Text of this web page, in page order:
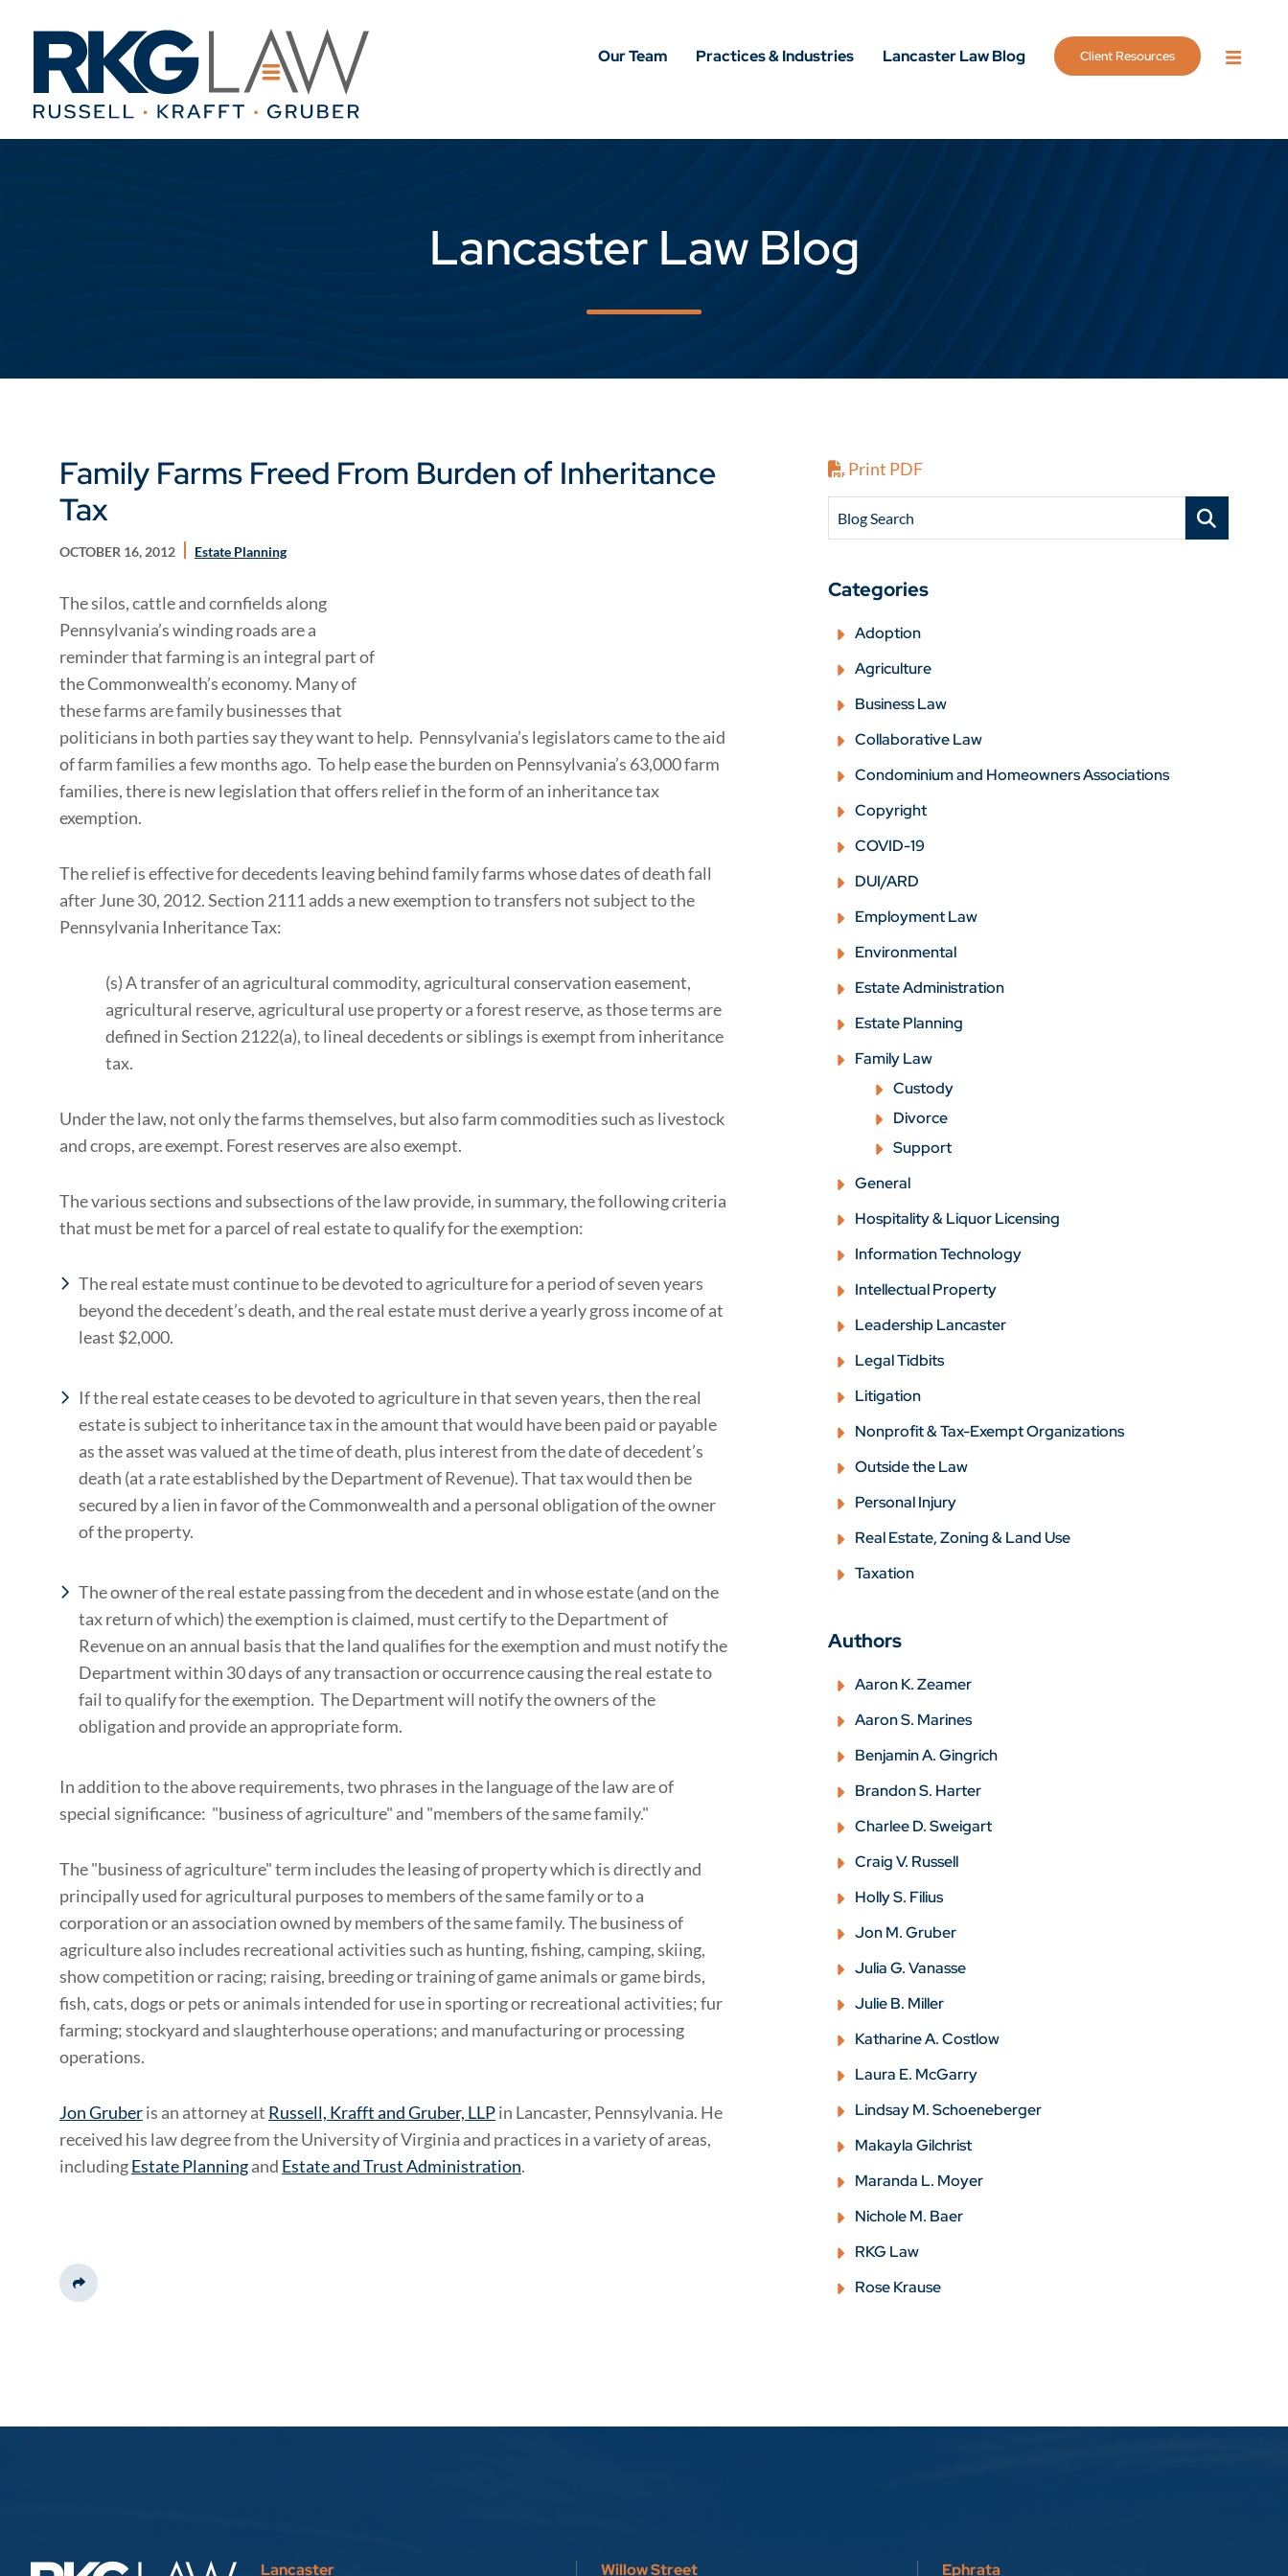
Our Team Practices & Industries Lancaster Law Blog Client Resources
Lancaster Law Blog
Family Farms Freed From Burden of Inheritance
Tax
OCTOBER 16, 2012 Estate Planning
The silos, cattle and cornfields along
Pennsylvania’s winding roads are a
reminder that farming is an integral part of
the Commonwealth’s economy. Many of
these farms are family businesses that
politicians in both parties say they want to help. Pennsylvania’s legislators came to the aid
of farm families a few months ago. To help ease the burden on Pennsylvania’s 63,000 farm
families, there is new legislation that offers relief in the form of an inheritance tax
exemption.
The relief is effective for decedents leaving behind family farms whose dates of death fall
after June 30, 2012. Section 2111 adds a new exemption to transfers not subject to the
Pennsylvania Inheritance Tax:
(s) A transfer of an agricultural commodity, agricultural conservation easement,
agricultural reserve, agricultural use property or a forest reserve, as those terms are
defined in Section 2122(a), to lineal decedents or siblings is exempt from inheritance
tax.
Under the law, not only the farms themselves, but also farm commodities such as livestock
and crops, are exempt. Forest reserves are also exempt.
The various sections and subsections of the law provide, in summary, the following criteria
that must be met for a parcel of real estate to qualify for the exemption:
The real estate must continue to be devoted to agriculture for a period of seven years
beyond the decedent’s death, and the real estate must derive a yearly gross income of at
least $2,000.
If the real estate ceases to be devoted to agriculture in that seven years, then the real
estate is subject to inheritance tax in the amount that would have been paid or payable
as the asset was valued at the time of death, plus interest from the date of decedent’s
death (at a rate established by the Department of Revenue). That tax would then be
secured by a lien in favor of the Commonwealth and a personal obligation of the owner
of the property.
The owner of the real estate passing from the decedent and in whose estate (and on the
tax return of which) the exemption is claimed, must certify to the Department of
Revenue on an annual basis that the land qualifies for the exemption and must notify the
Department within 30 days of any transaction or occurrence causing the real estate to
fail to qualify for the exemption. The Department will notify the owners of the
obligation and provide an appropriate form.
In addition to the above requirements, two phrases in the language of the law are of
special significance: "business of agriculture" and "members of the same family."
The "business of agriculture" term includes the leasing of property which is directly and
principally used for agricultural purposes to members of the same family or to a
corporation or an association owned by members of the same family. The business of
agriculture also includes recreational activities such as hunting, fishing, camping, skiing,
show competition or racing; raising, breeding or training of game animals or game birds,
fish, cats, dogs or pets or animals intended for use in sporting or recreational activities; fur
farming; stockyard and slaughterhouse operations; and manufacturing or processing
operations.
Jon Gruberis an attorney at Russell, Krafft and Gruber, LLPin Lancaster, Pennsylvania. He
received his law degree from the University of Virginia and practices in a variety of areas,
includingEstate Planningand Estate and Trust Administration.
Share This
Print PDF
Blog Search
Categories
Adoption
Agriculture
Business Law
Collaborative Law
Condominium and Homeowners Associations
Copyright
COVID-19
DUI/ARD
Employment Law
Environmental
Estate Administration
Estate Planning
Family Law
Custody
Divorce
Support
General
Hospitality & Liquor Licensing
Information Technology
Intellectual Property
Leadership Lancaster
Legal Tidbits
Litigation
Nonprofit & Tax-Exempt Organizations
Outside the Law
Personal Injury
Real Estate, Zoning & Land Use
Taxation
Authors
Aaron K. Zeamer
Aaron S. Marines
Benjamin A. Gingrich
Brandon S. Harter
Charlee D. Sweigart
Craig V. Russell
Holly S. Filius
Jon M. Gruber
Julia G. Vanasse
Julie B. Miller
Katharine A. Costlow
Laura E. McGarry
Lindsay M. Schoeneberger
Makayla Gilchrist
Maranda L. Moyer
Nichole M. Baer
RKG Law
Rose Krause
Lancaster Willow Street Ephrata